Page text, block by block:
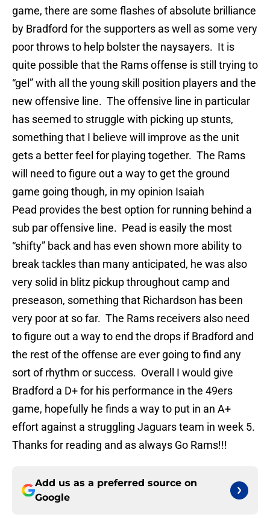
game, there are some flashes of absolute brilliance
by Bradford for the supporters as well as some very
poor throws to help bolster the naysayers. It is
quite possible that the Rams offense is still trying to
“gel” with all the young skill position players and the
new offensive line. The offensive line in particular
has seemed to struggle with picking up stunts,
something that I believe will improve as the unit
gets a better feel for playing together. The Rams
will need to figure out a way to get the ground
game going though, in my opinion Isaiah
Pead provides the best option for running behind a
sub par offensive line. Pead is easily the most
“shifty” back and has even shown more ability to
break tackles than many anticipated, he was also
very solid in blitz pickup throughout camp and
preseason, something that Richardson has been
very poor at so far. The Rams receivers also need
to figure out a way to end the drops if Bradford and
the rest of the offense are ever going to find any
sort of rhythm or success. Overall I would give
Bradford a D+ for his performance in the 49ers
game, hopefully he finds a way to put in an A+
effort against a struggling Jaguars team in week 5.
Thanks for reading and as always Go Rams!!!
Add us as a preferred source on
Google